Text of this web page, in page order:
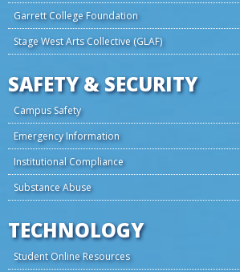
Garrett College Foundation
Stage West Arts Collective (GLAF)
SAFETY & SECURITY
Campus Safety
Emergency Information
Institutional Compliance
Substance Abuse
TECHNOLOGY
Student Online Resources